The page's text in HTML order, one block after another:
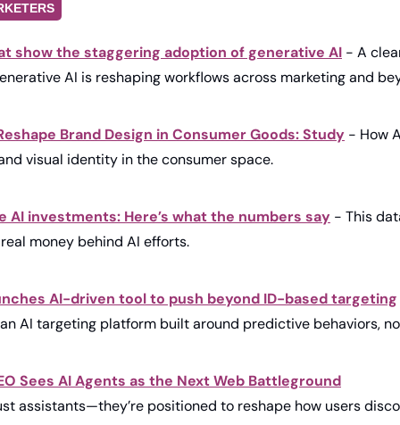
show the staggering adoption of generative AI - A
AI is reshaping workflows across marketing and
Brand Design in Consumer Goods: Study - How
visual identity in the consumer space.
AI investments: Here’s what the numbers say - This
money behind AI efforts.
AI-driven tool to push beyond ID-based targeting
AI targeting platform built around predictive behaviors,
Sees AI Agents as the Next Web Battleground
assistants—they’re positioned to reshape how users